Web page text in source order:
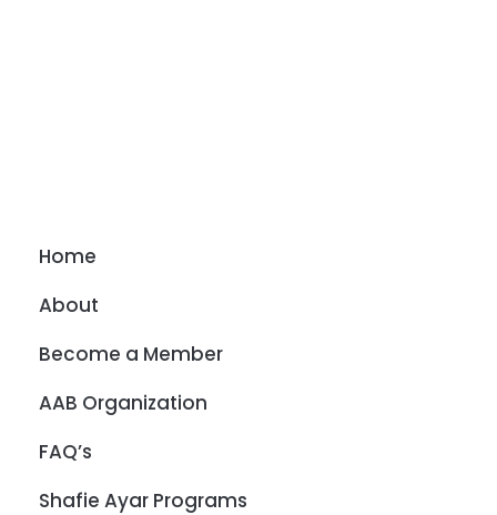
Home
About
Become a Member
AAB Organization
FAQ’s
Shafie Ayar Programs